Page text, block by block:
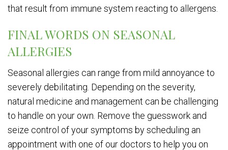
that result from immune system reacting to allergens.
FINAL WORDS ON SEASONAL
ALLERGIES
Seasonal allergies can range from mild annoyance to
severely debilitating. Depending on the severity,
natural medicine and management can be challenging
to handle on your own. Remove the guesswork and
seize control of your symptoms by scheduling an
appointment with one of our doctors to help you on